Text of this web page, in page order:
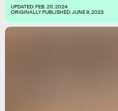
UPDATED:FEB. 20, 2024
ORIGINALLY PUBLISHED:JUNE 9, 2023